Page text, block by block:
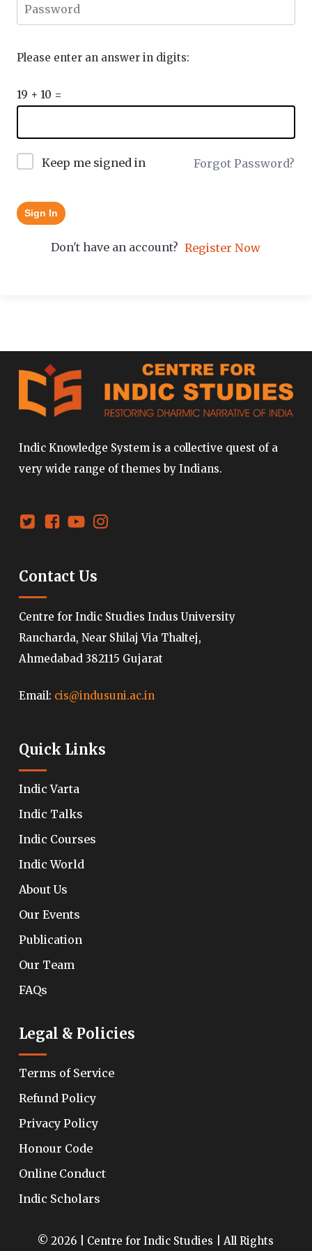
Please enter an answer in digits:
19 + 10 =
Keep me signed in Forgot Password?
Sign In
Don't have an account? Register Now
Indic Knowledge System is a collective quest of a
very wide range of themes by Indians.
Contact Us
Centre for Indic Studies Indus University
Rancharda, Near Shilaj Via Thaltej,
Ahmedabad 382115 Gujarat
Email: cis@indusuni.ac.in
Quick Links
Indic Varta
Indic Talks
Indic Courses
Indic World
About Us
Our Events
Publication
Our Team
FAQs
Legal & Policies
Terms of Service
Refund Policy
Privacy Policy
Honour Code
Online Conduct
Indic Scholars
© 2026 | Centre for Indic Studies | All Rights